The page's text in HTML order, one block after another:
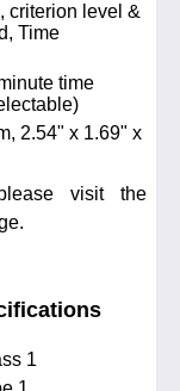
criterion level &
Time
time
2.54" x 1.69" x
visit the
1